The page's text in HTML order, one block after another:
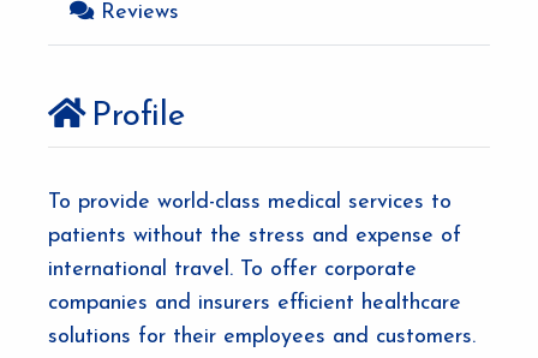
Reviews
Profile
To provide world-class medical services to
patients without the stress and expense of
international travel. To offer corporate
companies and insurers efficient healthcare
solutions for their employees and customers.